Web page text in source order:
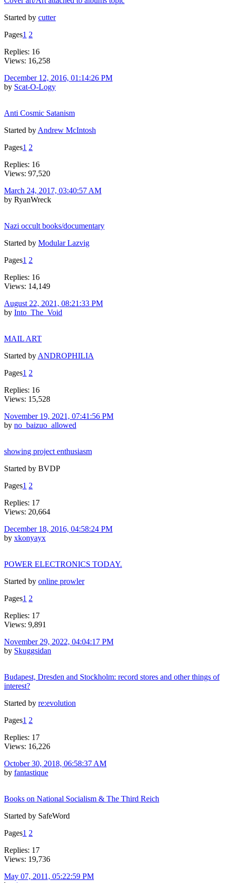
Started by cutter
Pages1 2
Replies: 16
Views: 16,258
December 12, 2016, 01:14:26 PM
by Scat-O-Logy
Anti Cosmic Satanism
Started by Andrew McIntosh
Pages1 2
Replies: 16
Views: 97,520
March 24, 2017, 03:40:57 AM
by RyanWreck
Nazi occult books/documentary
Started by Modular Lazvig
Pages1 2
Replies: 16
Views: 14,149
August 22, 2021, 08:21:33 PM
by Into_The_Void
MAIL ART
Started by ANDROPHILIA
Pages1 2
Replies: 16
Views: 15,528
November 19, 2021, 07:41:56 PM
by no_baizuo_allowed
showing project enthusiasm
Started by BVDP
Pages1 2
Replies: 17
Views: 20,664
December 18, 2016, 04:58:24 PM
by xkonyayx
POWER ELECTRONICS TODAY.
Started by online prowler
Pages1 2
Replies: 17
Views: 9,891
November 29, 2022, 04:04:17 PM
by Skuggsidan
Budapest, Dresden and Stockholm: record stores and other things of
interest?
Started by re:evolution
Pages1 2
Replies: 17
Views: 16,226
October 30, 2018, 06:58:37 AM
by fantastique
Books on National Socialism & The Third Reich
Started by SafeWord
Pages1 2
Replies: 17
Views: 19,736
May 07, 2011, 05:22:59 PM